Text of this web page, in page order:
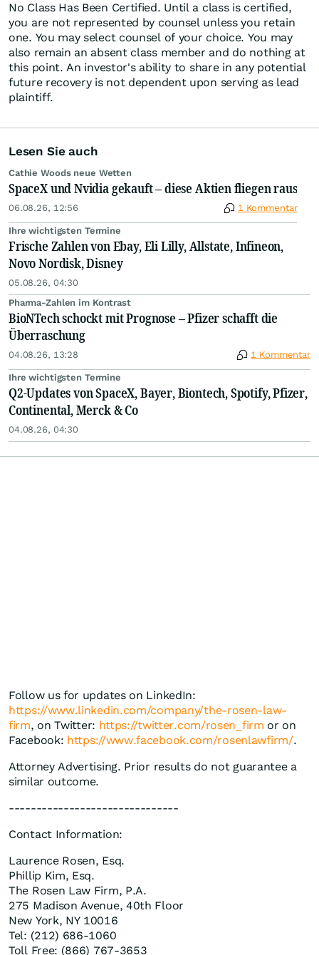
No Class Has Been Certified. Until a class is certified,
you are not represented by counsel unless you retain
one. You may select counsel of your choice. You may
also remain an absent class member and do nothing at
this point. An investor's ability to share in any potential
future recovery is not dependent upon serving as lead
plaintiff.
Lesen Sie auch
Cathie Woods neue Wetten
SpaceX und Nvidia gekauft – diese Aktien fliegen raus
06.08.26, 12:56 1 Kommentar
Ihre wichtigsten Termine
Frische Zahlen von Ebay, Eli Lilly, Allstate, Infineon,
Novo Nordisk, Disney
05.08.26, 04:30
Pharma-Zahlen im Kontrast
BioNTech schockt mit Prognose – Pfizer schafft die
Überraschung
04.08.26, 13:28 1 Kommentar
Ihre wichtigsten Termine
Q2-Updates von SpaceX, Bayer, Biontech, Spotify, Pfizer,
Continental, Merck & Co
04.08.26, 04:30
Follow us for updates on LinkedIn:
https://www.linkedin.com/company/the-rosen-law-
firm, on Twitter: https://twitter.com/rosen_firm or on
Facebook: https://www.facebook.com/rosenlawfirm/.
Attorney Advertising. Prior results do not guarantee a
similar outcome.
-------------------------------
Contact Information:
Laurence Rosen, Esq.
Phillip Kim, Esq.
The Rosen Law Firm, P.A.
275 Madison Avenue, 40th Floor
New York, NY 10016
Tel: (212) 686-1060
Toll Free: (866) 767-3653